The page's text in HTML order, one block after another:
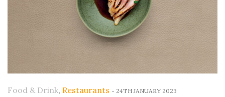
Food & Drink, Restaurants - 24TH JANUARY 2023